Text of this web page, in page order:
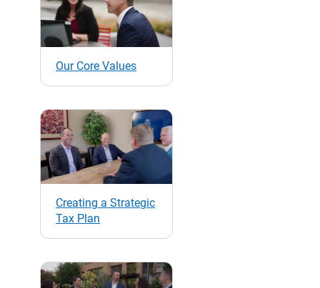
Our Core Values
Creating a Strategic
Tax Plan